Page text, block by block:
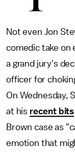
Not even Jon
comedic take on
a grand jury's
officer for
On Wednesday,
at his recent bits
Brown case as
emotion that